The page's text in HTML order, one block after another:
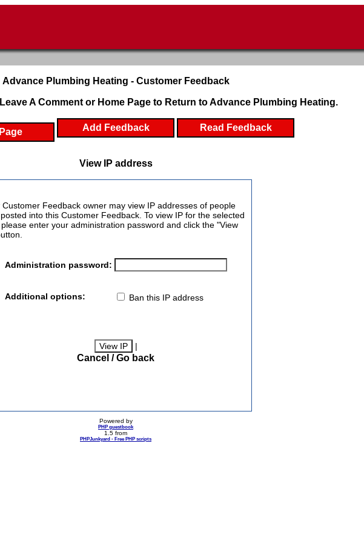
Advance Plumbing Heating - Customer Feedback
A Comment or Home Page to Return to Advance Plumbing Heating.
Add Feedback Read Feedback
View IP address
Customer Feedback owner may view IP addresses of people
into this Customer Feedback. To view IP for the selected
enter your administration password and click the "View
Administration password:
Additional options: Ban this IP address
|
Cancel / Go back
Powered by
PHP guestbook
1.5 from
PHPJunkyard - Free PHP scripts